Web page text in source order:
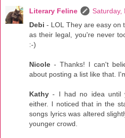
Literary Feline
Saturday,
Debi - LOL They are easy on
as their legal, you're never
:-)
Nicole - Thanks! I can't
about posting a list like that.
Kathy - I had no idea until
either. I noticed that in the
songs lyrics was altered
younger crowd.